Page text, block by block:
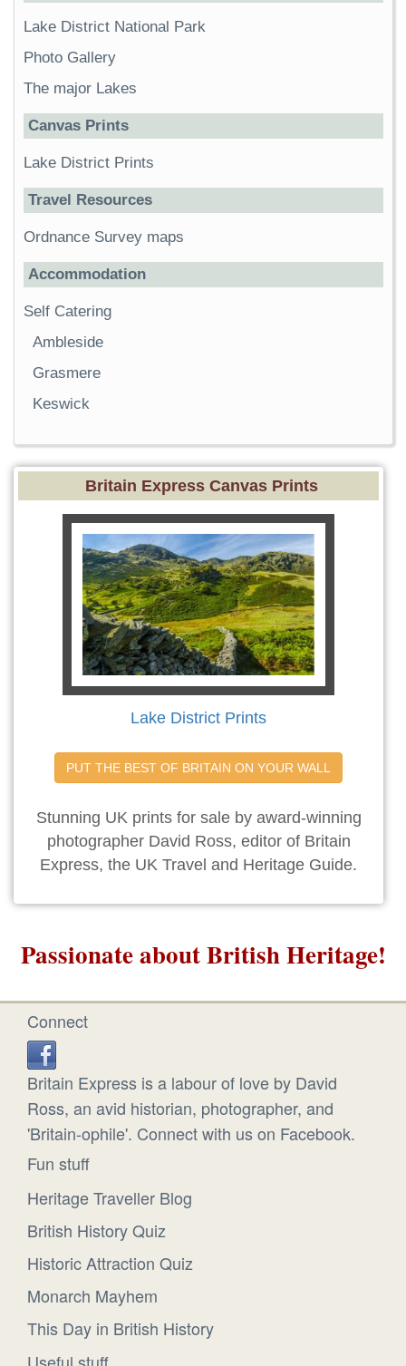
Lake District National Park
Photo Gallery
The major Lakes
Canvas Prints
Lake District Prints
Travel Resources
Ordnance Survey maps
Accommodation
Self Catering
Ambleside
Grasmere
Keswick
Britain Express Canvas Prints
Lake District Prints
PUT THE BEST OF BRITAIN ON YOUR WALL
Stunning UK prints for sale by award-winning
photographer David Ross, editor of Britain
Express, the UK Travel and Heritage Guide.
Passionate about British Heritage!
Connect
Britain Express is a labour of love by David
Ross, an avid historian, photographer, and
'Britain-ophile'. Connect with us on Facebook.
Fun stuff
Heritage Traveller Blog
British History Quiz
Historic Attraction Quiz
Monarch Mayhem
This Day in British History
Useful stuff